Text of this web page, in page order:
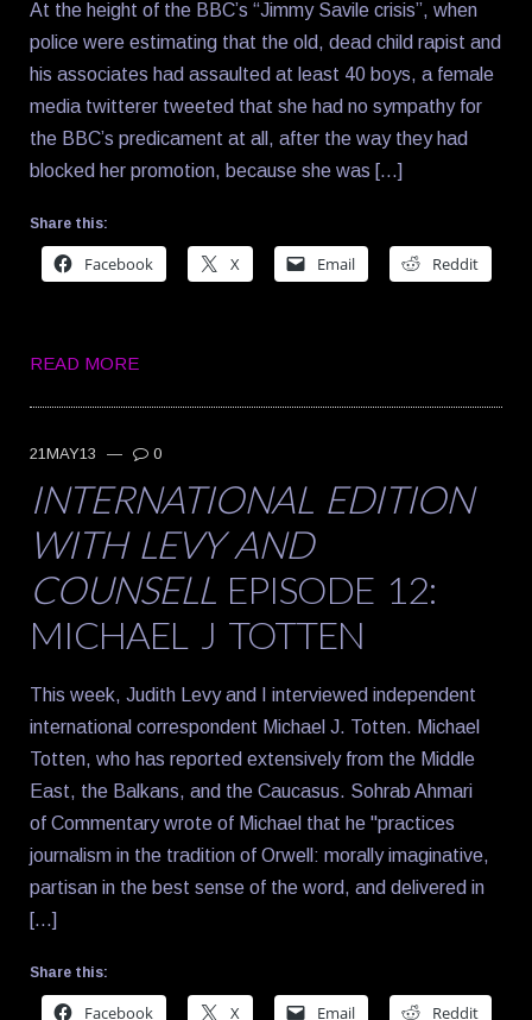
At the height of the BBC’s “Jimmy Savile crisis”, when
police were estimating that the old, dead child rapist and
his associates had assaulted at least 40 boys, a female
media twitterer tweeted that she had no sympathy for
the BBC’s predicament at all, after the way they had
blocked her promotion, because she was […]
Share this:
Facebook X Email Reddit
READ MORE
21MAY13 — 0
INTERNATIONAL EDITION
WITH LEVY AND
COUNSELLEPISODE 12:
MICHAEL J TOTTEN
This week, Judith Levy and I interviewed independent
international correspondent Michael J. Totten. Michael
Totten, who has reported extensively from the Middle
East, the Balkans, and the Caucasus. Sohrab Ahmari
of Commentary wrote of Michael that he "practices
journalism in the tradition of Orwell: morally imaginative,
partisan in the best sense of the word, and delivered in
[…]
Share this:
Facebook X Email Reddit